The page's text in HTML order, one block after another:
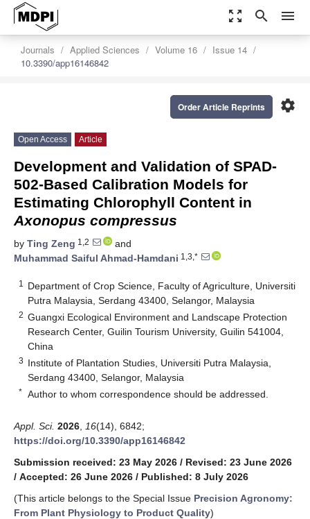
zoom_out_map search menu
Journals Applied Sciences Volume 16
Issue 14
10.3390/app16146842
settings
Order Article Reprints
Open Access Article
Development and Validation of SPAD-
502-Based Calibration Models for
Estimating Chlorophyll Content in
Axonopus compressus
by Ting Zeng 1,2
and
Muhammad Saiful Ahmad-Hamdani 1,3,*
1
Department of Crop Science, Faculty of Agriculture, Universiti
Putra Malaysia, Serdang 43400, Selangor, Malaysia
2 Guangxi Ecological Environment and Landscape Protection
Research Center, Guilin Tourism University, Guilin 541004,
China
3 Institute of Plantation Studies, Universiti Putra Malaysia,
Serdang 43400, Selangor, Malaysia
* Author to whom correspondence should be addressed.
Appl. Sci. 2026 16(14), 6842;
https://doi.org/10.3390/app16146842
Submission received: 23 May 2026 / Revised: 23 June 2026
/ Accepted: 26 June 2026 / Published: 8 July 2026
(This article belongs to the Special Issue Precision Agronomy:
From Plant Physiology to Product Quality)